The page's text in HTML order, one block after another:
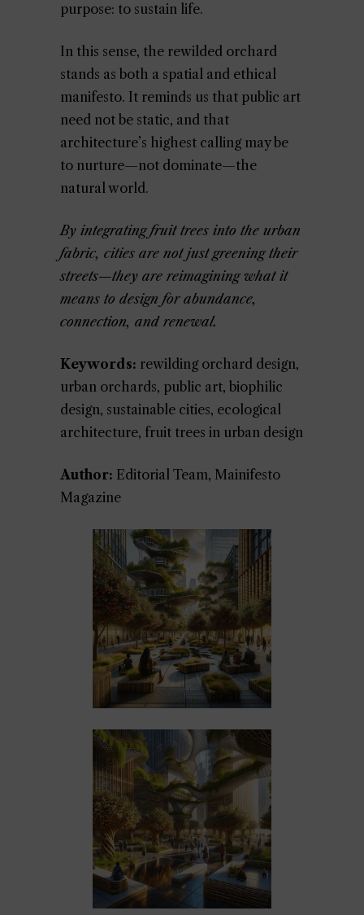
purpose: to sustain life.
In this sense, the rewilded orchard
stands as both a spatial and ethical
manifesto. It reminds us that public art
need not be static, and that
architecture’s highest calling may be
to nurture—not dominate—the
natural world.
By integrating fruit trees into the urban
fabric, cities are not just greening their
streets—they are reimagining what it
means to design for abundance,
connection, and renewal.
Keywords: rewilding orchard design,
urban orchards, public art, biophilic
design, sustainable cities, ecological
architecture, fruit trees in urban design
Author: Editorial Team, Mainifesto
Magazine